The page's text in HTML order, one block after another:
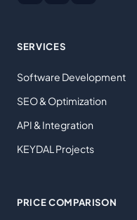
SERVICES
Software Development
SEO & Optimization
API & Integration
KEYDAL Projects
PRICE COMPARISON